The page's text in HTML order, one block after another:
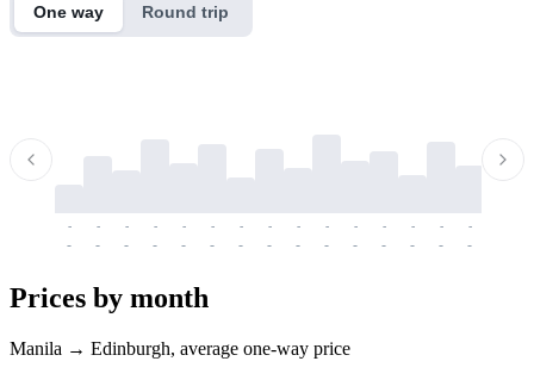
One way Round trip
-
-
-
-
-
-
-
-
-
-
-
-
-
-
-
-
-
-
-
-
-
-
-
-
-
-
-
-
-
-
Prices by month
Manila → Edinburgh, average one-way price